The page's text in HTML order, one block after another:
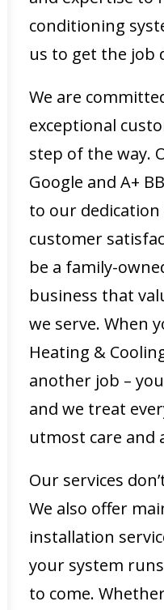
conditioning
us to get the job
We are
exceptional
step of the way.
Google and A+
to our
customer
be a family-
business that
we serve. When
Heating &
another job –
and we treat
utmost care and
Our services
We also offer
installation
your system
to come.